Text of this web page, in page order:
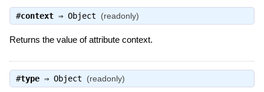
#context⇒ Object (readonly)
Returns the value of attribute context.
#type⇒ Object (readonly)